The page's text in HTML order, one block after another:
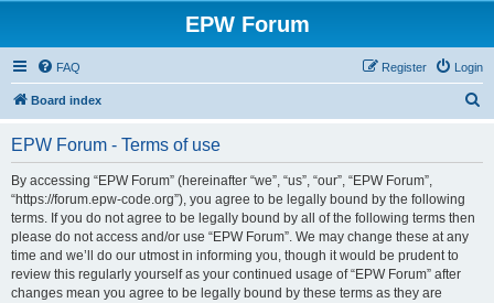
EPW Forum
FAQ Login
Register
Board index
EPW Forum - Terms of use
By accessing “EPW Forum” (hereinafter “we”, “us”, “our”, “EPW Forum”,
“https://forum.epw-code.org”), you agree to be legally bound by the following
terms. If you do not agree to be legally bound by all of the following terms then
please do not access and/or use “EPW Forum”. We may change these at any
time and we’ll do our utmost in informing you, though it would be prudent to
review this regularly yourself as your continued usage of “EPW Forum” after
changes mean you agree to be legally bound by these terms as they are